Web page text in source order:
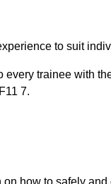
to suit
every trainee with
7.